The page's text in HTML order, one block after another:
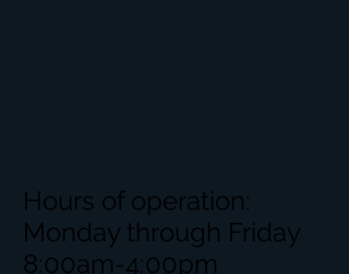
Hours of operation:
Monday through Friday
8:00am-4:00pm